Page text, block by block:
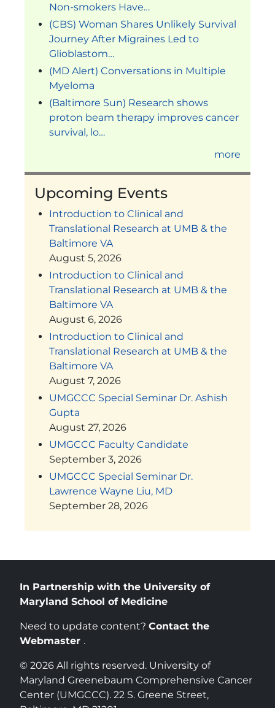
Non-smokers Have…
(CBS) Woman Shares Unlikely Survival
Journey After Migraines Led to
Glioblastom…
(MD Alert) Conversations in Multiple
Myeloma
(Baltimore Sun) Research shows
proton beam therapy improves cancer
survival, lo…
more
Upcoming Events
Introduction to Clinical and
Translational Research at UMB & the
Baltimore VA
August 5, 2026
Introduction to Clinical and
Translational Research at UMB & the
Baltimore VA
August 6, 2026
Introduction to Clinical and
Translational Research at UMB & the
Baltimore VA
August 7, 2026
UMGCCC Special Seminar Dr. Ashish
Gupta
August 27, 2026
UMGCCC Faculty Candidate
September 3, 2026
UMGCCC Special Seminar Dr.
Lawrence Wayne Liu, MD
September 28, 2026
In Partnership with the University of
Maryland School of Medicine
Need to update content? Contact the
Webmaster .
© 2026 All rights reserved. University of
Maryland Greenebaum Comprehensive Cancer
Center (UMGCCC). 22 S. Greene Street,